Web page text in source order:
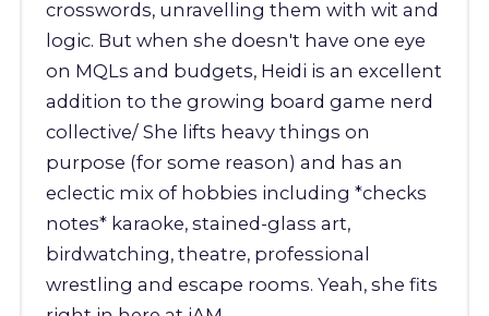
crosswords, unravelling them with wit and
logic. But when she doesn't have one eye
on MQLs and budgets, Heidi is an excellent
addition to the growing board game nerd
collective/ She lifts heavy things on
purpose (for some reason) and has an
eclectic mix of hobbies including *checks
notes* karaoke, stained-glass art,
birdwatching, theatre, professional
wrestling and escape rooms. Yeah, she fits